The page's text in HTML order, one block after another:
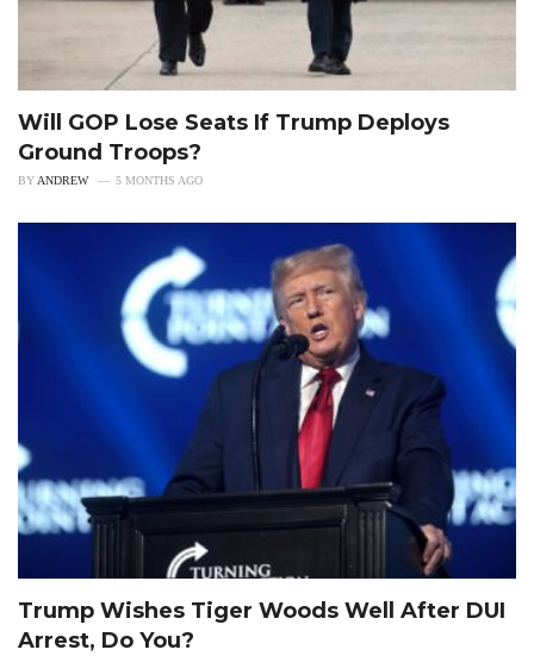
Will GOP Lose Seats If Trump Deploys
Ground Troops?
BY ANDREW 5 MONTHS AGO
Trump Wishes Tiger Woods Well After DUI
Arrest, Do You?